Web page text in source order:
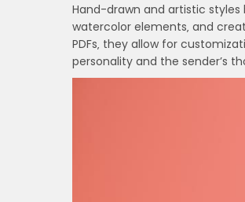
Hand-drawn and artistic styles
watercolor elements‚ and
PDFs‚ they allow for
personality and the sender’s